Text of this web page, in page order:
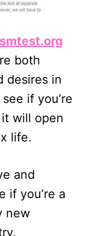
both
desires in
if you’re
will open
life.
and
if you’re a
new